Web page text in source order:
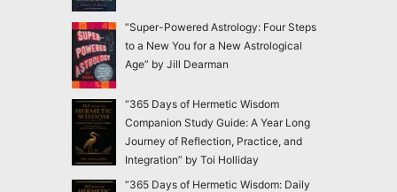
“Super-Powered Astrology: Four Steps
to a New You for a New Astrological
Age” by Jill Dearman
“365 Days of Hermetic Wisdom
Companion Study Guide: A Year Long
Journey of Reflection, Practice, and
Integration” by Toi Holliday
“365 Days of Hermetic Wisdom: Daily